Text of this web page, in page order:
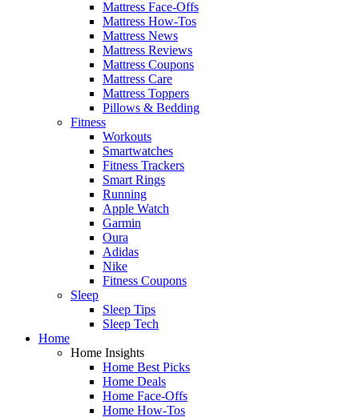
Mattress Face-Offs
Mattress How-Tos
Mattress News
Mattress Reviews
Mattress Coupons
Mattress Care
Mattress Toppers
Pillows & Bedding
Fitness
Workouts
Smartwatches
Fitness Trackers
Smart Rings
Running
Apple Watch
Garmin
Oura
Adidas
Nike
Fitness Coupons
Sleep
Sleep Tips
Sleep Tech
Home
Home Insights
Home Best Picks
Home Deals
Home Face-Offs
Home How-Tos